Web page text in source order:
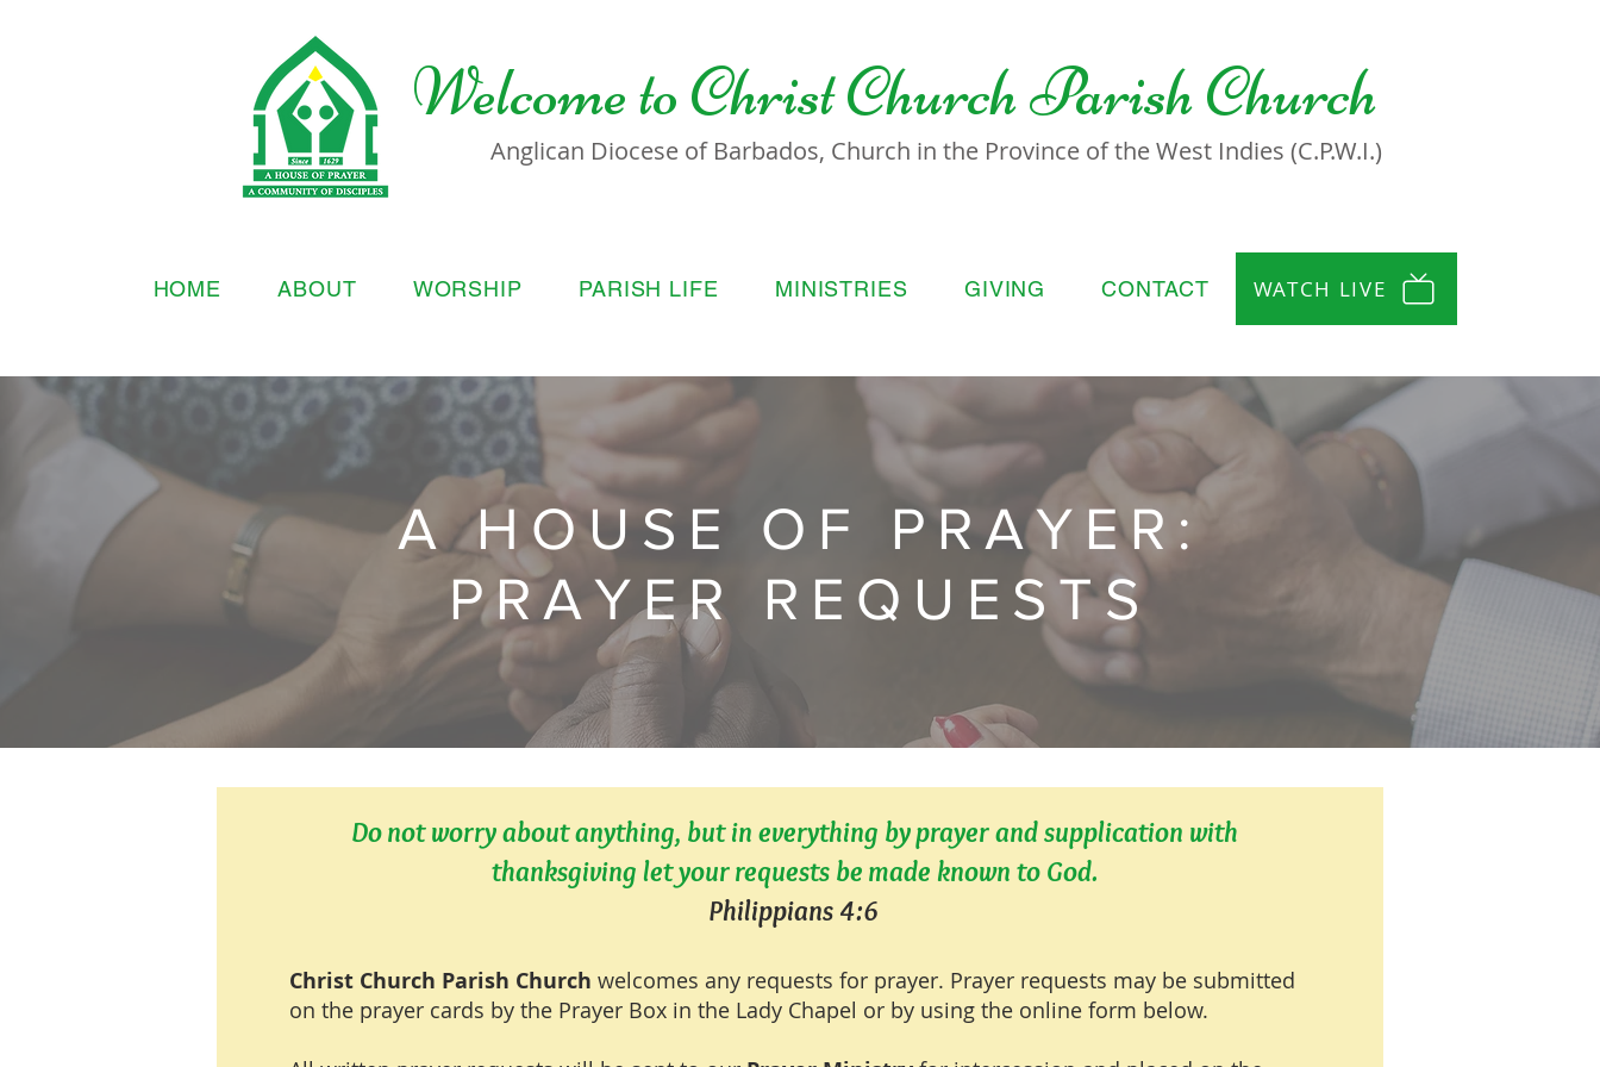
Welcome toChrist Church Parish Church
Anglican Diocese of Barbados, Church in the Province of the West Indies (C.P.W.I.)
HOME ABOUT WORSHIP PARISH LIFE MINISTRIES GIVING CONTACT WATCH LIVE
A HOUSE OF PRAYER:
PRAYER REQUESTS
Do not worry about anything, but in everything by prayer and supplication with
thanksgiving let your requests be made known to God.
Philippians 4:6
Christ Church Parish Church welcomes any requests for prayer. Prayer requests may be submitted
on the prayer cards by the Prayer Box in the Lady Chapel or by using the online form below.